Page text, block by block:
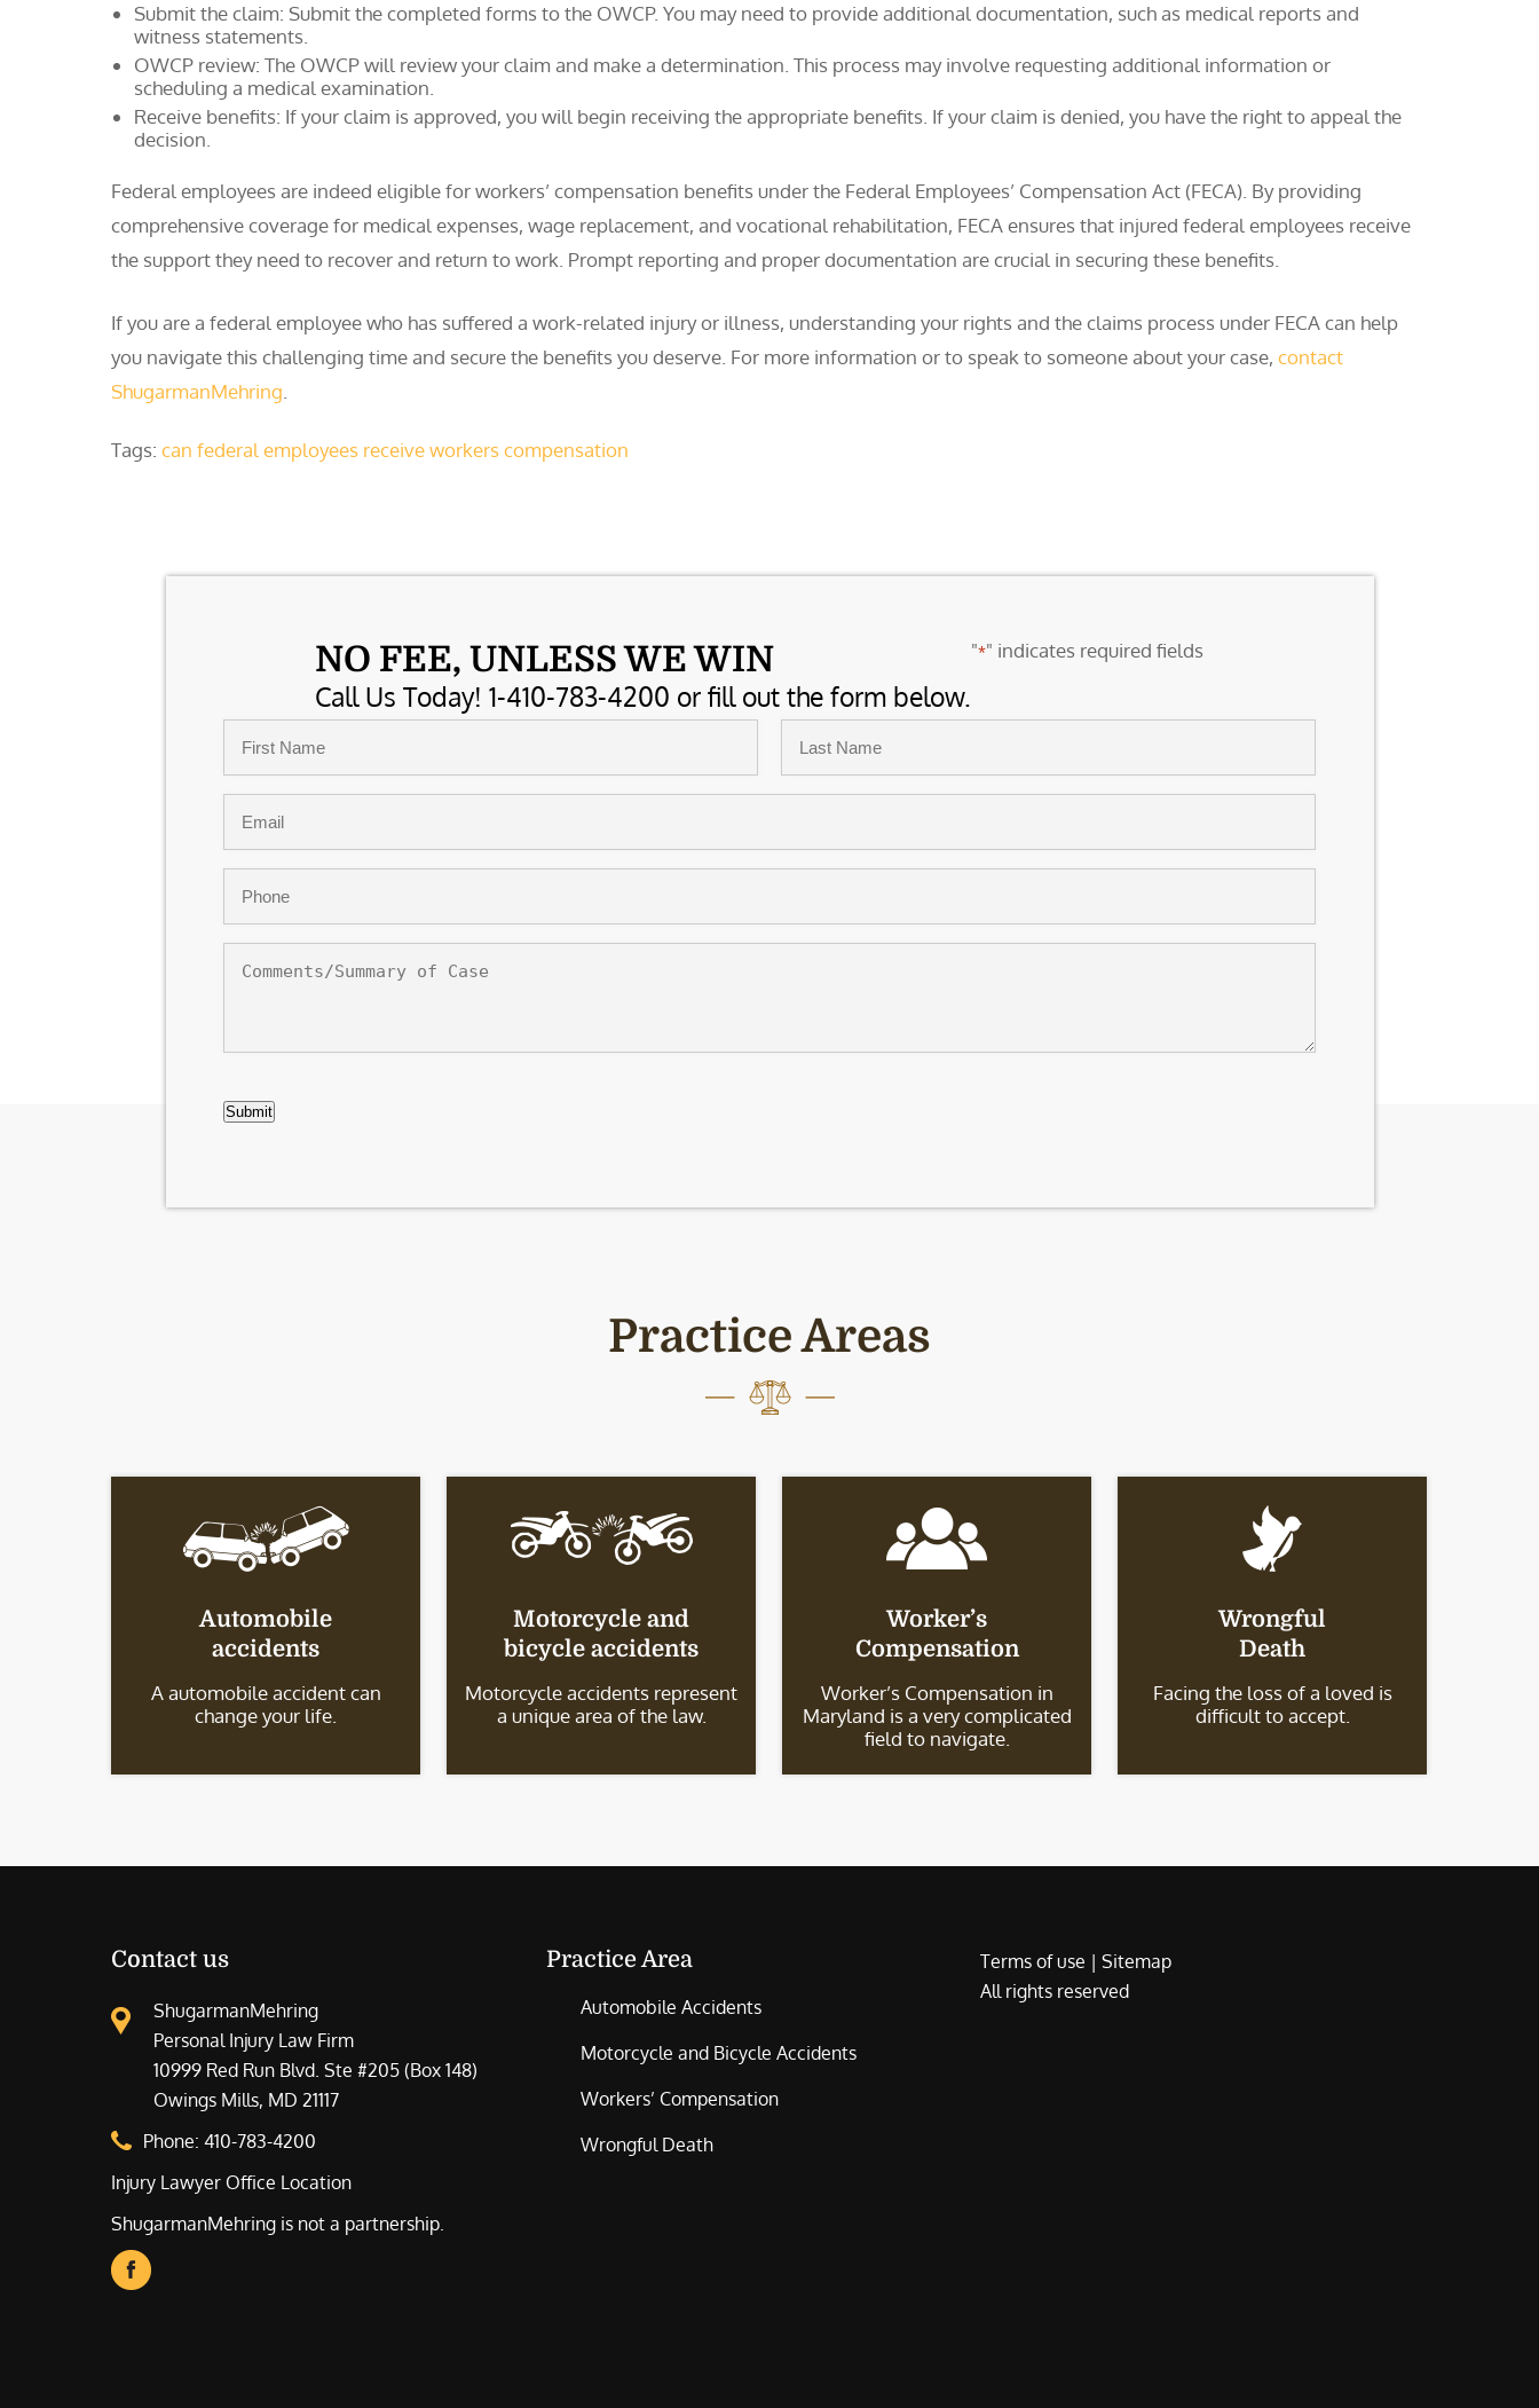
Submit the claim: Submit the completed forms to the OWCP. You may need to provide additional documentation, such as medical reports and
witness statements.
OWCP review: The OWCP will review your claim and make a determination. This process may involve requesting additional information or
scheduling a medical examination.
Receive benefits: If your claim is approved, you will begin receiving the appropriate benefits. If your claim is denied, you have the right to appeal the
decision.
Federal employees are indeed eligible for workers’ compensation benefits under the Federal Employees’ Compensation Act (FECA). By providing
comprehensive coverage for medical expenses, wage replacement, and vocational rehabilitation, FECA ensures that injured federal employees receive
the support they need to recover and return to work. Prompt reporting and proper documentation are crucial in securing these benefits.
If you are a federal employee who has suffered a work-related injury or illness, understanding your rights and the claims process under FECA can help
you navigate this challenging time and secure the benefits you deserve. For more information or to speak to someone about your case, contact
ShugarmanMehring
Tags: can federal employees receive workers compensation
NO FEE, UNLESS WE WIN
Call Us Today! 1-410-783-4200 or fill out the form below.
"*" indicates required fields
First Last
Submit
Practice Areas
Automobile
accidents
A automobile accident can
change your life.
Motorcycle and
bicycle accidents
Motorcycle accidents represent
a unique area of the law.
Worker’s
Compensation
Worker’s Compensation in
Maryland is a very complicated
field to navigate.
Wrongful
Death
Facing the loss of a loved is
difficult to accept.
Contact us
ShugarmanMehring
Personal Injury Law Firm
10999 Red Run Blvd. Ste #205 (Box 148)
Owings Mills, MD 21117
Phone: 410-783-4200
Injury Lawyer Office Location
ShugarmanMehring is not a partnership.
Practice Area
Automobile Accidents
Motorcycle and Bicycle Accidents
Workers’ Compensation
Wrongful Death
Terms of use | Sitemap
All rights reserved